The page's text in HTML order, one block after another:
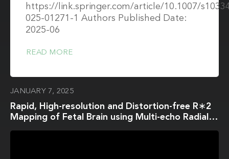
https://link.springer.com/article/10.1007/
025-01271-1 Authors Published Date:
2025-06
READ MORE
JANUARY 7, 2025
Rapid, High-resolution and Distortion-free R∗2
Mapping of Fetal Brain using Multi-echo Radial